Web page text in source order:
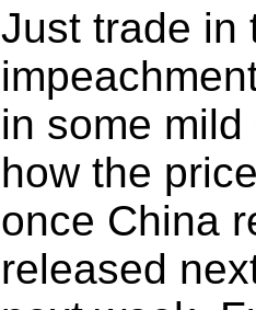
Just trade in
in some
how the
once China
released